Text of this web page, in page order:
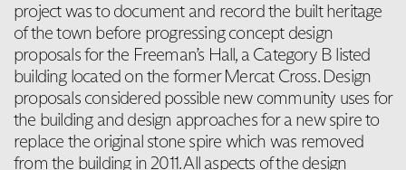
project was to document and record the built heritage
of the town before progressing concept design
proposals for the Freeman’s Hall, a Category B listed
building located on the former Mercat Cross. Design
proposals considered possible new community uses for
the building and design approaches for a new spire to
replace the original stone spire which was removed
from the building in 2011. All aspects of the design